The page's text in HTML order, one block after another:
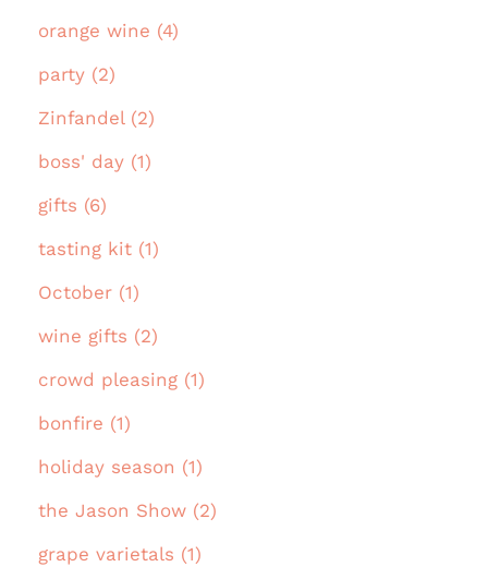
orange wine (4)
party (2)
Zinfandel (2)
boss' day (1)
gifts (6)
tasting kit (1)
October (1)
wine gifts (2)
crowd pleasing (1)
bonfire (1)
holiday season (1)
the Jason Show (2)
grape varietals (1)